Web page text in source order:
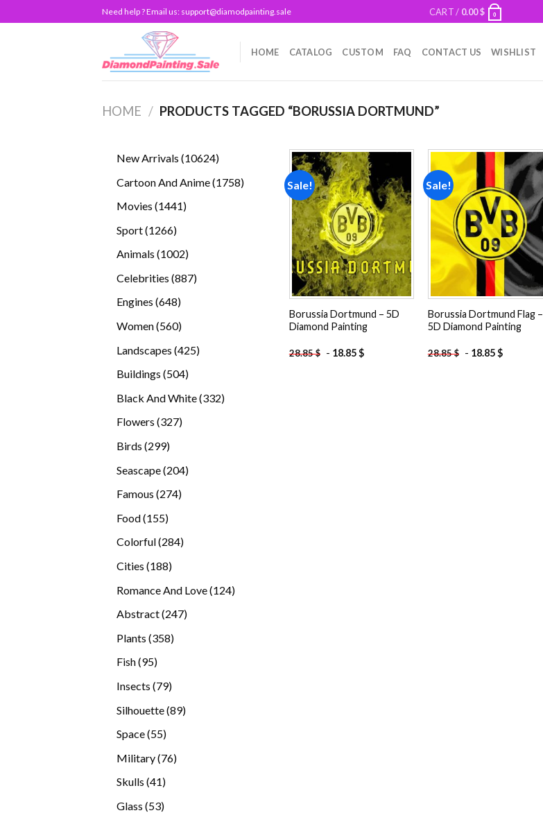
to
Need help ? Email us: support@diamodpainting.sale CART / 0.00$ 0
HOME CATALOG CUSTOM FAQ CONTACT US WISHLIST
HOME / PRODUCTS TAGGED “BORUSSIA DORTMUND”
New Arrivals 1062410624
Cartoon And Anime 17581758
Movies 14411441
Sport 12661266
Animals 10021002
Celebrities 887887
Engines 648648
Women 560560
Landscapes 425425
Buildings 504504
Black And White 332332
Flowers 327327
Birds 299299
Seascape 204204
Famous 274274
Food 155155
products
Colorful 284284
Cities 188188
Romance And Love 124124
Abstract 247247
Plants 358358
Fish 9595
Insects 7979
Silhouette 8989
Space 5555
Military 7676
Skulls 4141
Glass 5353
Sale!
Add to
wishlist
Borussia Dortmund – 5D
Diamond Painting
28.85$ - 18.85$
Sale!
Add to
wishlist
Borussia Dortmund Flag –
5D Diamond Painting
28.85$ - 18.85$